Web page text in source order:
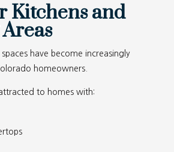
Kitchens and
have become increasingly
homeowners.
to homes with: